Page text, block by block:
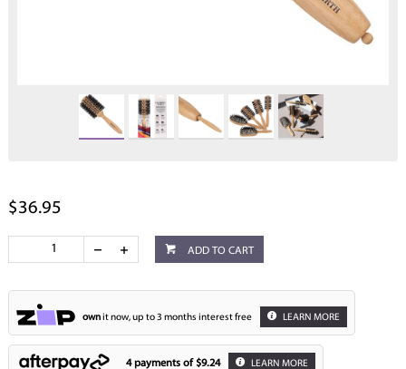
$36.95
ADD TO CART
ownit now, up to 3 months interest free LEARN MORE
4 payments of $9.24 LEARN MORE